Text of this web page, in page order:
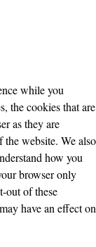
while you
the cookies that are
as they are
website. We also
how you
browser only
out of these
have an effect on